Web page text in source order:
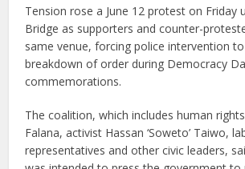
Tension rose a June 12 protest on Friday
Bridge as supporters and counter-
same venue, forcing police intervention
breakdown of order during Democracy
commemorations.
The coalition, which includes human
Falana, activist Hassan ‘Soweto’ Taiwo,
representatives and other civic leaders,